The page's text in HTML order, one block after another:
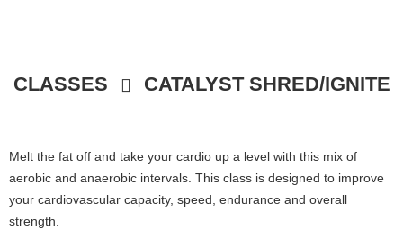
CLASSES CATALYST SHRED/IGNITE
Melt the fat off and take your cardio up a level with this mix of
aerobic and anaerobic intervals. This class is designed to improve
your cardiovascular capacity, speed, endurance and overall
strength.